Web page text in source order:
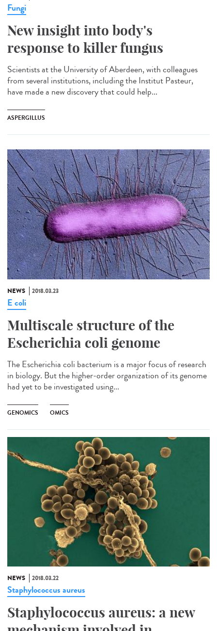
Fungi
New insight into body's
response to killer fungus
Scientists at the University of Aberdeen, with colleagues
from several institutions, including the Institut Pasteur,
have made a new discovery that could help...
ASPERGILLUS
NEWS 2018.03.23
E coli
Multiscale structure of the
Escherichia coli genome
The Escherichia coli bacterium is a major focus of research
in biology. But the higher-order organization of its genome
had yet to be investigated using...
GENOMICS OMICS
NEWS 2018.03.22
Staphylococcus aureus
Staphylococcus aureus: a new